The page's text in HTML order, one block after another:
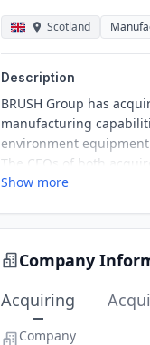
Scotland
Description
BRUSH Group has
manufacturing
environment
The CEOs of both
Show more
Company
Acquiring
Company